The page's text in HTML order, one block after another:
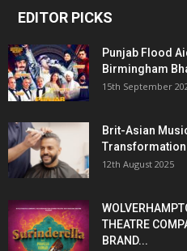
EDITOR PICKS
Punjab Flood
Birmingham
15th September
Brit-Asian
Transformation
12th August 2025
THEATRE
BRAND...